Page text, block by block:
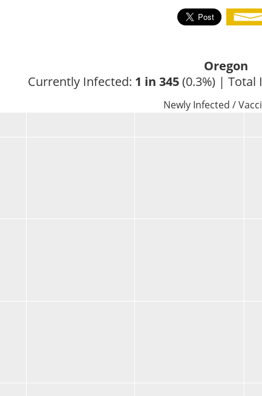
Oregon
Currently Infected: 1 in 345 (0.3%) | Total
Newly Infected /